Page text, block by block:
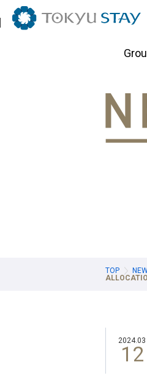
TOKYU STAY Ginza
TOKYU STAY Shimbashi
TOKYU STAY Takanawa
TOP
2024.03
12